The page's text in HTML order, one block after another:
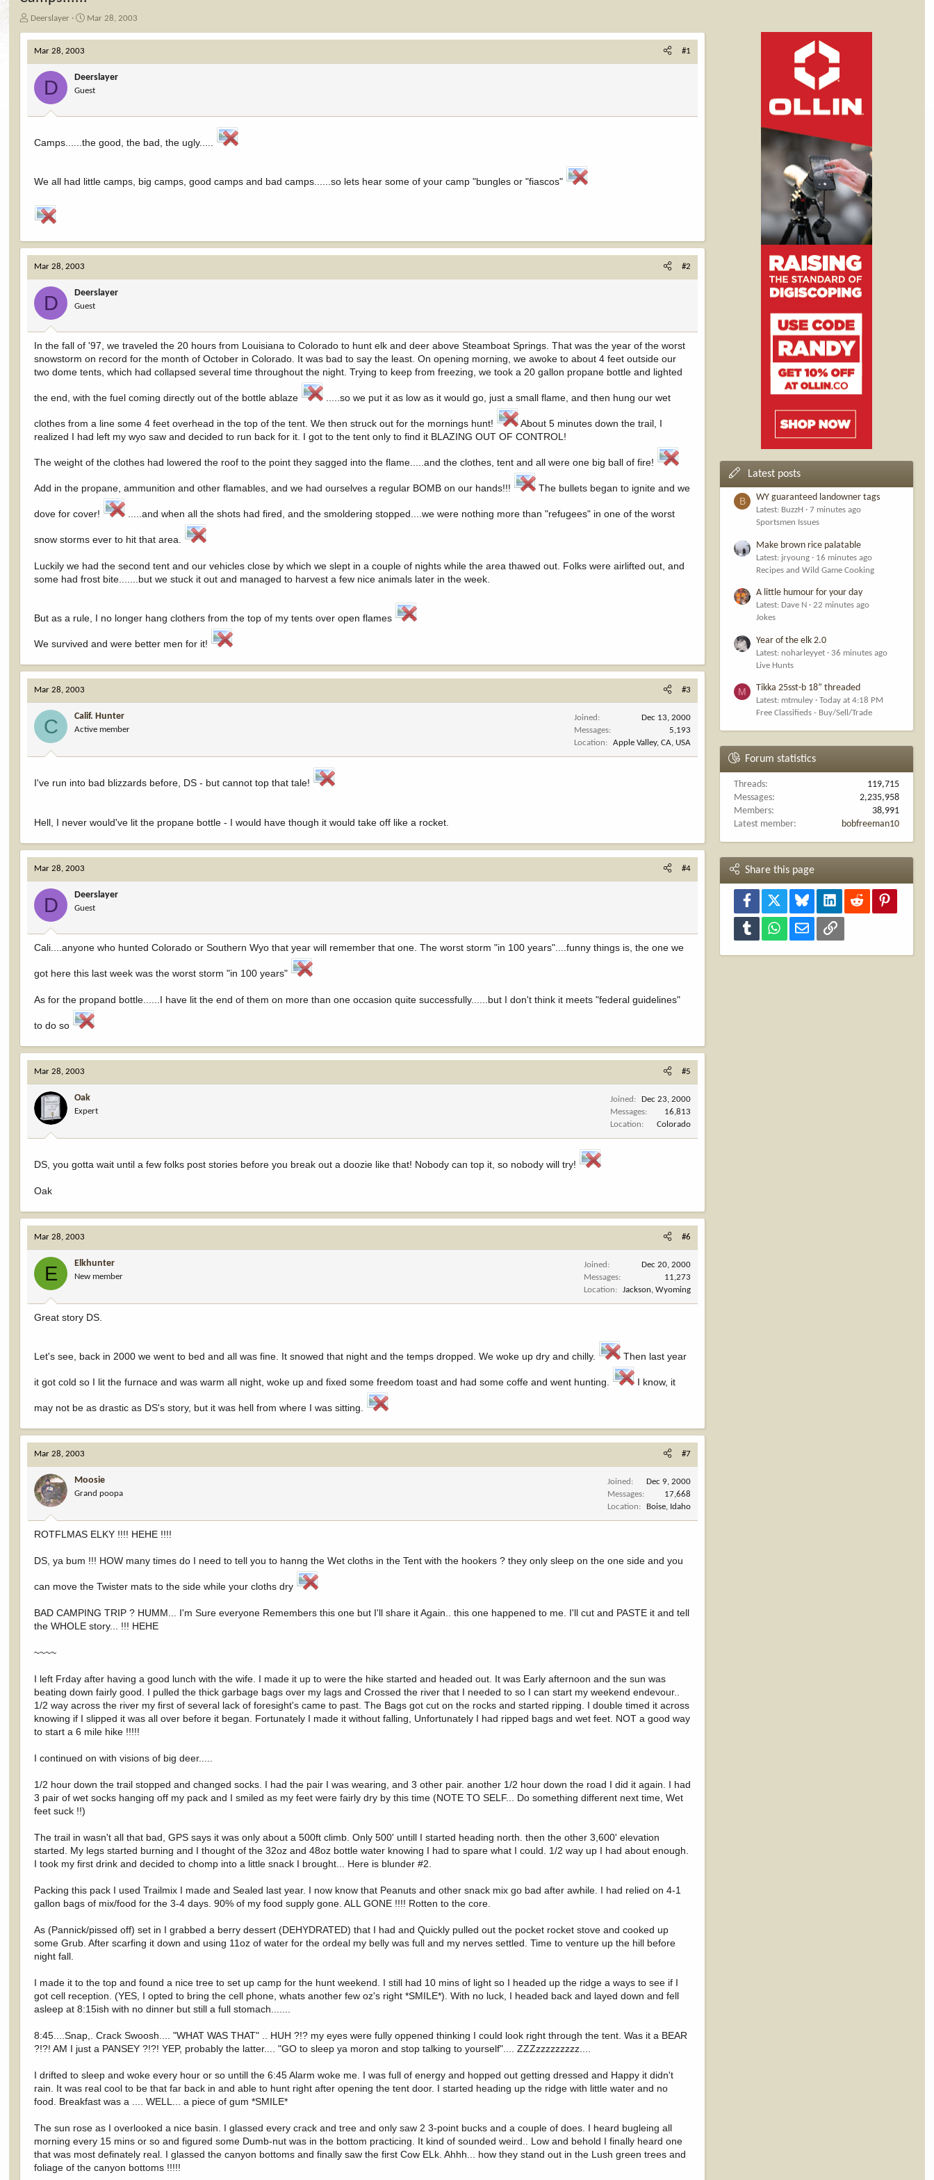
T
r
d
a
Deerslayer
S
a
d
a
e
Mar 28, 2003
Mar 28, 2003 #1
D Deerslayer
Guest
Camps......the good, the bad, the ugly.....
We all had little camps, big camps, good camps and bad camps......so lets hear some of your camp "bungles or "fiascos"
Mar 28, 2003 #2
D Deerslayer
Guest
In the fall of '97, we traveled the 20 hours from Louisiana to Colorado to hunt elk and deer above Steamboat Springs. That was the year of the worst
snowstorm on record for the month of October in Colorado. It was bad to say the least. On opening morning, we awoke to about 4 feet outside our
two dome tents, which had collapsed several time throughout the night. Trying to keep from freezing, we took a 20 gallon propane bottle and lighted
the end, with the fuel coming directly out of the bottle ablaze .....so we put it as low as it would go, just a small flame, and then hung our wet
clothes from a line some 4 feet overhead in the top of the tent. We then struck out for the mornings hunt!
About 5 minutes down the trail, I
realized I had left my wyo saw and decided to run back for it. I got to the tent only to find it BLAZING OUT OF CONTROL!
The weight of the clothes had lowered the roof to the point they sagged into the flame.....and the clothes, tent and all were one big ball of fire!
Add in the propane, ammunition and other flamables, and we had ourselves a regular BOMB on our hands!!! The bullets began to ignite and we
dove for cover! .....and when all the shots had fired, and the smoldering stopped....we were nothing more than "refugees" in one of the worst
snow storms ever to hit that area.
Luckily we had the second tent and our vehicles close by which we slept in a couple of nights while the area thawed out. Folks were airlifted out, and
some had frost bite.......but we stuck it out and managed to harvest a few nice animals later in the week.
But as a rule, I no longer hang clothers from the top of my tents over open flames
We survived and were better men for it!
Mar 28, 2003 #3
C Calif. Hunter
Active member
Joined
Dec 13, 2000
Messages
5,193
Location
Apple Valley, CA, USA
I've run into bad blizzards before, DS - but cannot top that tale!
Hell, I never would've lit the propane bottle - I would have though it would take off like a rocket.
Mar 28, 2003 #4
D Deerslayer
Guest
Cali....anyone who hunted Colorado or Southern Wyo that year will remember that one. The worst storm "in 100 years"....funny things is, the one we
got here this last week was the worst storm "in 100 years"
As for the propand bottle......I have lit the end of them on more than one occasion quite successfully......but I don't think it meets "federal guidelines"
to do so
Mar 28, 2003 #5
Oak
Expert
Joined
Dec 23, 2000
Messages
16,813
Location
Colorado
DS, you gotta wait until a few folks post stories before you break out a doozie like that! Nobody can top it, so nobody will try!
Oak
Mar 28, 2003 #6
E Elkhunter
New member
Joined
Dec 20, 2000
Messages
11,273
Location
Jackson, Wyoming
Great story DS.
Let's see, back in 2000 we went to bed and all was fine. It snowed that night and the temps dropped. We woke up dry and chilly. Then last year
it got cold so I lit the furnace and was warm all night, woke up and fixed some freedom toast and had some coffe and went hunting. I know, it
may not be as drastic as DS's story, but it was hell from where I was sitting.
Mar 28, 2003 #7
Moosie
Grand poopa
Joined
Dec 9, 2000
Messages
17,668
Location
Boise, Idaho
ROTFLMAS ELKY !!!! HEHE !!!!
DS, ya bum !!! HOW many times do I need to tell you to hanng the Wet cloths in the Tent with the hookers ? they only sleep on the one side and you
can move the Twister mats to the side while your cloths dry
BAD CAMPING TRIP ? HUMM... I'm Sure everyone Remembers this one but I'll share it Again.. this one happened to me. I'll cut and PASTE it and tell
the WHOLE story... !!! HEHE
~~~~
I left Frday after having a good lunch with the wife. I made it up to were the hike started and headed out. It was Early afternoon and the sun was
beating down fairly good. I pulled the thick garbage bags over my lags and Crossed the river that I needed to so I can start my weekend endevour..
1/2 way across the river my first of several lack of foresight's came to past. The Bags got cut on the rocks and started ripping. I double timed it across
knowing if I slipped it was all over before it began. Fortunately I made it without falling, Unfortunately I had ripped bags and wet feet. NOT a good way
to start a 6 mile hike !!!!!
I continued on with visions of big deer.....
1/2 hour down the trail stopped and changed socks. I had the pair I was wearing, and 3 other pair. another 1/2 hour down the road I did it again. I had
3 pair of wet socks hanging off my pack and I smiled as my feet were fairly dry by this time (NOTE TO SELF... Do something different next time, Wet
feet suck !!)
The trail in wasn't all that bad, GPS says it was only about a 500ft climb. Only 500' untill I started heading north. then the other 3,600' elevation
started. My legs started burning and I thought of the 32oz and 48oz bottle water knowing I had to spare what I could. 1/2 way up I had about enough.
I took my first drink and decided to chomp into a little snack I brought... Here is blunder #2.
Packing this pack I used Trailmix I made and Sealed last year. I now know that Peanuts and other snack mix go bad after awhile. I had relied on 4-1
gallon bags of mix/food for the 3-4 days. 90% of my food supply gone. ALL GONE !!!! Rotten to the core.
As (Pannick/pissed off) set in I grabbed a berry dessert (DEHYDRATED) that I had and Quickly pulled out the pocket rocket stove and cooked up
some Grub. After scarfing it down and using 11oz of water for the ordeal my belly was full and my nerves settled. Time to venture up the hill before
night fall.
I made it to the top and found a nice tree to set up camp for the hunt weekend. I still had 10 mins of light so I headed up the ridge a ways to see if I
got cell reception. (YES, I opted to bring the cell phone, whats another few oz's right *SMILE*). With no luck, I headed back and layed down and fell
asleep at 8:15ish with no dinner but still a full stomach.......
8:45....Snap,. Crack Swoosh.... "WHAT WAS THAT" .. HUH ?!? my eyes were fully oppened thinking I could look right through the tent. Was it a BEAR
?!?! AM I just a PANSEY ?!?! YEP, probably the latter.... "GO to sleep ya moron and stop talking to yourself".... ZZZzzzzzzzzz....
I drifted to sleep and woke every hour or so untill the 6:45 Alarm woke me. I was full of energy and hopped out getting dressed and Happy it didn't
rain. It was real cool to be that far back in and able to hunt right after opening the tent door. I started heading up the ridge with little water and no
food. Breakfast was a .... WELL... a piece of gum *SMILE*
The sun rose as I overlooked a nice basin. I glassed every crack and tree and only saw 2 3-point bucks and a couple of does. I heard bugleing all
morning every 15 mins or so and figured some Dumb-nut was in the bottom practicing. It kind of sounded weird.. Low and behold I finally heard one
that was most definately real. I glassed the canyon bottoms and finally saw the first Cow ELk. Ahhh... how they stand out in the Lush green trees and
foliage of the canyon bottoms !!!!!
Latest posts
B WY guaranteed landowner tags
Latest: BuzzH
7 minutes ago
Sportsmen Issues
Make brown rice palatable
Latest: jryoung
16 minutes ago
Recipes and Wild Game Cooking
A little humour for your day
Latest: Dave N
22 minutes ago
Jokes
Year of the elk 2.0
Latest: noharleyyet
36 minutes ago
Live Hunts
M Tikka 25sst-b 18” threaded
Latest: mtmuley
Today at 4:18 PM
Free Classifieds - Buy/Sell/Trade
Forum statistics
Threads
119,715
Messages
2,235,958
Members
38,991
Latest member
bobfreeman10
Share this page
Facebook Bluesky LinkedInReddit
Tumblr WhatsAppEmail Link